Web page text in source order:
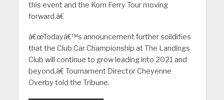
this event and the Korn Ferry Tour moving
forward.â€
â€œTodayâ€™s announcement further solidifies
that the Club Car Championship at The Landings
Club will continue to grow leading into 2021 and
beyond,â€ Tournament Director Cheyenne
Overby told the Tribune.